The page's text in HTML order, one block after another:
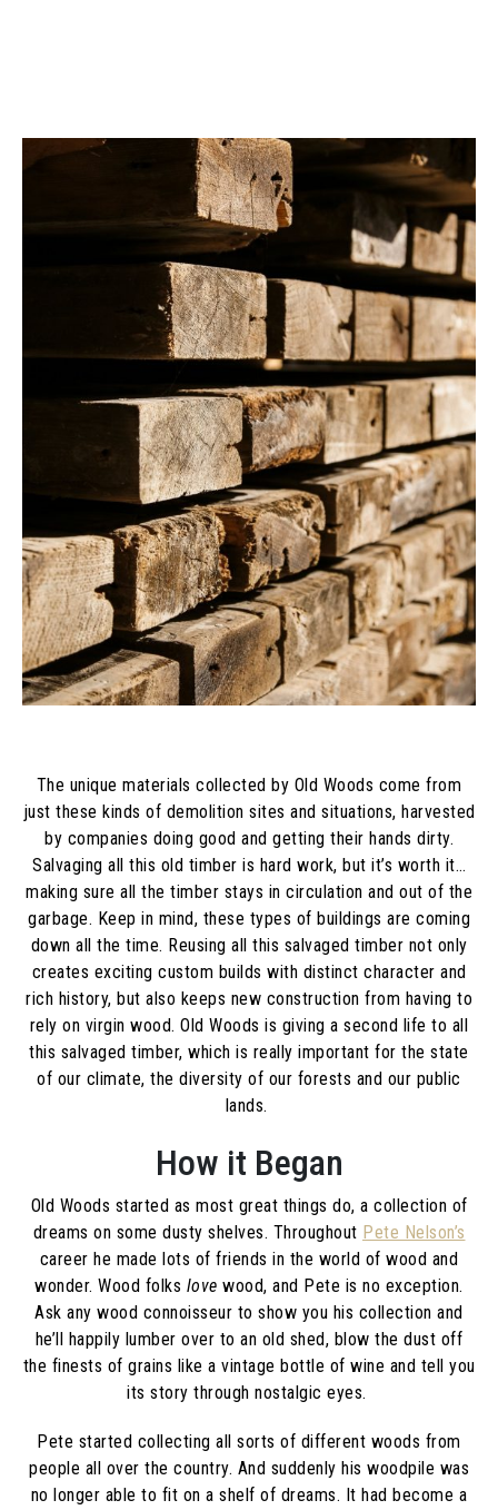
The unique materials collected by Old Woods come from
just these kinds of demolition sites and situations, harvested
by companies doing good and getting their hands dirty.
Salvaging all this old timber is hard work, but it’s worth it…
making sure all the timber stays in circulation and out of the
garbage. Keep in mind, these types of buildings are coming
down all the time. Reusing all this salvaged timber not only
creates exciting custom builds with distinct character and
rich history, but also keeps new construction from having to
rely on virgin wood. Old Woods is giving a second life to all
this salvaged timber, which is really important for the state
of our climate, the diversity of our forests and our public
lands.
How it Began
Old Woods started as most great things do, a collection of
dreams on some dusty shelves. Throughout Pete Nelson’s
career he made lots of friends in the world of wood and
wonder. Wood folks love wood, and Pete is no exception.
Ask any wood connoisseur to show you his collection and
he’ll happily lumber over to an old shed, blow the dust off
the finests of grains like a vintage bottle of wine and tell you
its story through nostalgic eyes.
Pete started collecting all sorts of different woods from
people all over the country. And suddenly his woodpile was
no longer able to fit on a shelf of dreams. It had become a